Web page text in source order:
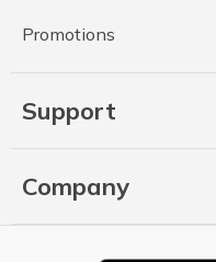
Promotions
Support
Company